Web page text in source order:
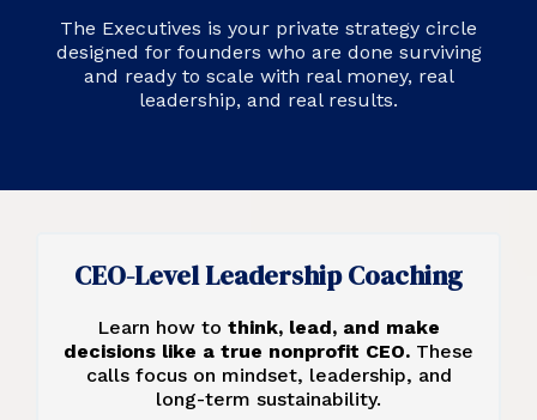
The Executives is your private strategy circle
designed for founders who are done surviving
and ready to scale with real money, real
leadership, and real results.
CEO-Level Leadership Coaching
Learn how to think, lead, and make
decisions like a true nonprofit CEO. These
calls focus on mindset, leadership, and
long-term sustainability.